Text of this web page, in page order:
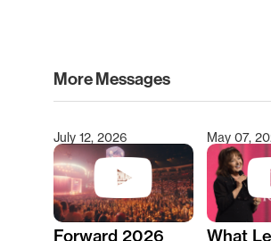
More Messages
Type 2 or more characters for
July 12, 2026
Forward 2026
May 07,
What